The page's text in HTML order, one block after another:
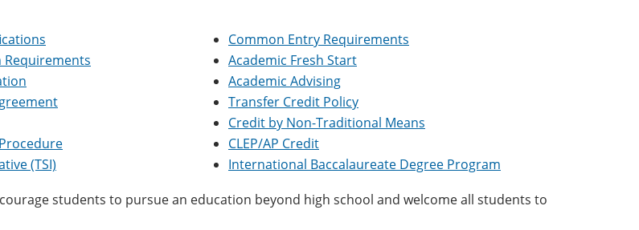
Requirements
(TSI)
Common Entry Requirements
Academic Fresh Start
Academic Advising
Transfer Credit Policy
Credit by Non-Traditional Means
CLEP/AP Credit
International Baccalaureate Degree Program
students to pursue an education beyond high school and welcome all students to